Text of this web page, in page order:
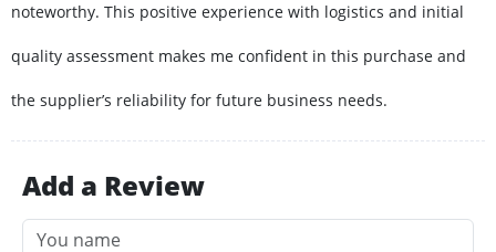
noteworthy. This positive experience with logistics and initial
quality assessment makes me confident in this purchase and
the supplier’s reliability for future business needs.
Add a Review